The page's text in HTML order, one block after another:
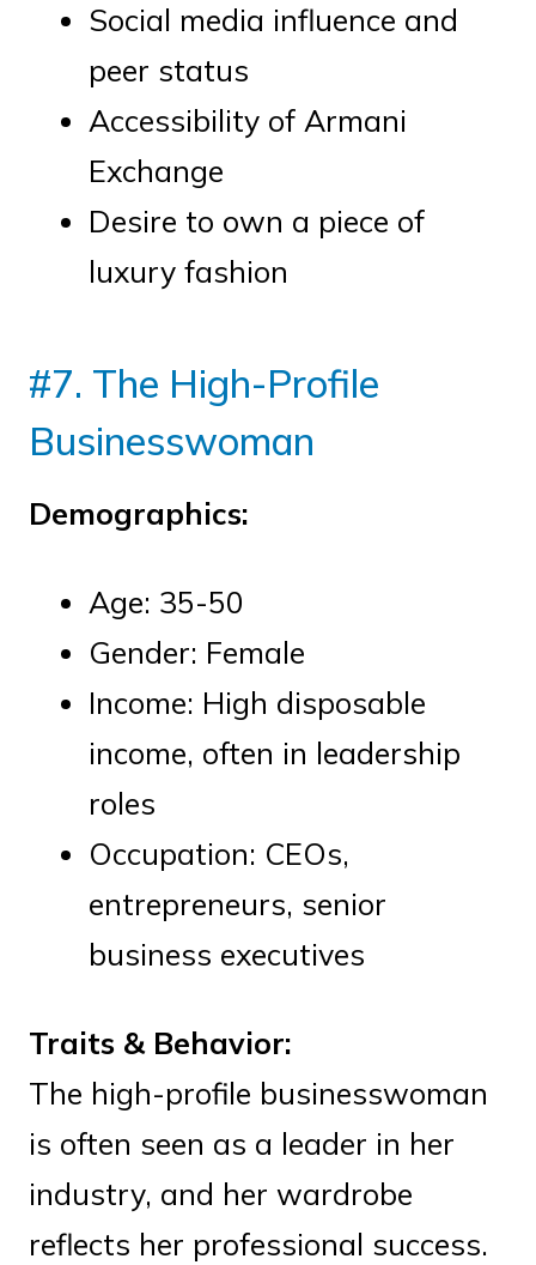
Social media influence and
peer status
Accessibility of Armani
Exchange
Desire to own a piece of
luxury fashion
#7. The High-Profile
Businesswoman
Demographics:
Age: 35-50
Gender: Female
Income: High disposable
income, often in leadership
roles
Occupation: CEOs,
entrepreneurs, senior
business executives
Traits & Behavior:
The high-profile businesswoman
is often seen as a leader in her
industry, and her wardrobe
reflects her professional success.